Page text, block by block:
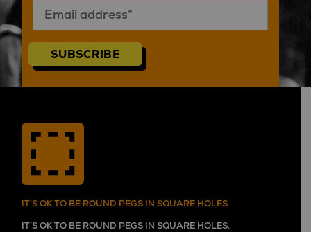
SUBSCRIBE
IT'S OK TO BE ROUND PEGS IN SQUARE HOLES
IT’S OK TO BE ROUND PEGS IN SQUARE HOLES.